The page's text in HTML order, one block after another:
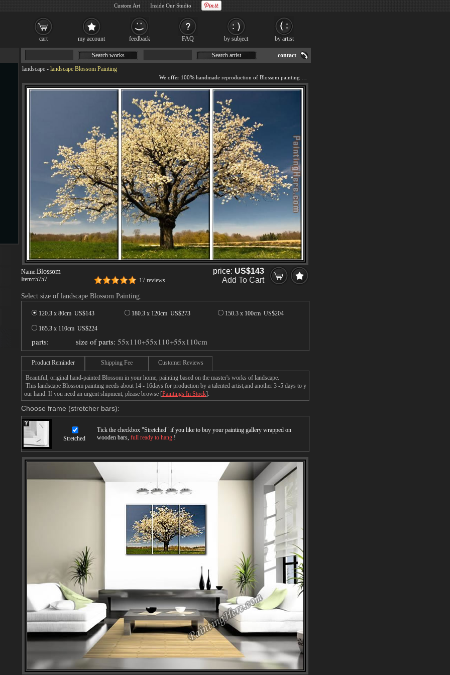
landscape - landscape Blossom Painting
Name:Blossom
Item:r5757 17 reviews
price: US$143
Add To Cart
Select size of landscape Blossom Painting.
120.3 x 80cm US$143 180.3 x 120cm US$273 150.3 x 100cm US$204
165.3 x 110cm US$224
parts: size of parts: 55x110+55x110+55x110cm
Product Reminder Shipping Fee Customer Reviews
Beautiful, original hand-painted Blossom in your home, painting based on the master's works of landscape.
This landscape Blossom painting needs about 14 - 16days for production by a talented artist,and another 3 -5 days to y
our hand. If you need an urgent shipment, please browse [Paintings In Stock].
Choose frame (stretcher bars):
Stretched
Tick the checkbox "Stretched" if you like to buy your painting gallery wrapped on
wooden bars, full ready to hang !
Search works Search artist contact
cart my account feedback FAQ by subject by artist
Custom Art Inside Our Studio